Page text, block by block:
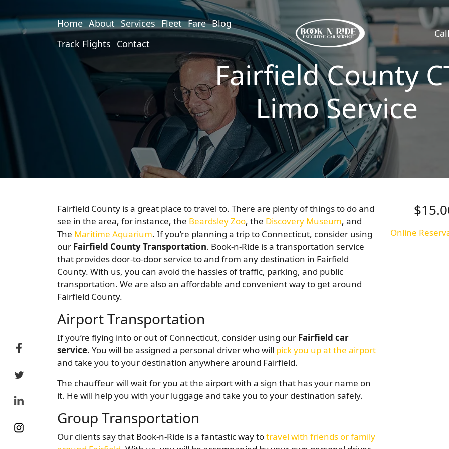
Home About Services Fleet Fare Blog
Track Flights Contact
Fairfield County
Limo Service
Fairfield County is a great place to travel to. There are plenty of things to do and
see in the area, for instance, the Beardsley Zoo, the Discovery Museum, and
The Maritime Aquarium. If you’re planning a trip to Connecticut, consider using
our Fairfield County Transportation. Book-n-Ride is a transportation service
that provides door-to-door service to and from any destination in Fairfield
County. With us, you can avoid the hassles of traffic, parking, and public
transportation. We are also an affordable and convenient way to get around
Fairfield County.
Airport Transportation
If you’re flying into or out of Connecticut, consider using our Fairfield car
service. You will be assigned a personal driver who will pick you up at the airport
and take you to your destination anywhere around Fairfield.
The chauffeur will wait for you at the airport with a sign that has your name on
it. He will help you with your luggage and take you to your destination safely.
Group Transportation
Our clients say that Book-n-Ride is a fantastic way totravel with friends or family
Online